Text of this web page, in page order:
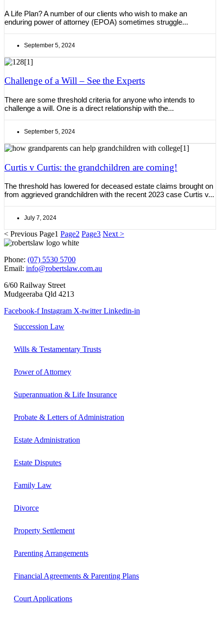
A Life Plan? A number of our clients who wish to make an
enduring power of attorney (EPOA) sometimes struggle...
September 5, 2024
Challenge of a Will – See the Experts
There are some threshold criteria for anyone who intends to
challenge a will. One is a direct relationship with the...
September 5, 2024
Curtis v Curtis: the grandchildren are coming!
The threshold has lowered for deceased estate claims brought on
from aggrieved grandchildren with the recent 2023 case Curtis v...
July 7, 2024
< Previous Page1 Page2 Page3 Next >
Phone: (07) 5530 5700
Email: info@robertslaw.com.au
6/60 Railway Street
Mudgeeraba Qld 4213
Facebook-f Instagram X-twitter Linkedin-in
Succession Law
Wills & Testamentary Trusts
Power of Attorney
Superannuation & Life Insurance
Probate & Letters of Administration
Estate Administration
Estate Disputes
Family Law
Divorce
Property Settlement
Parenting Arrangements
Financial Agreements & Parenting Plans
Court Applications